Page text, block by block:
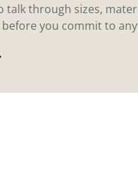
talk through sizes,
you commit to